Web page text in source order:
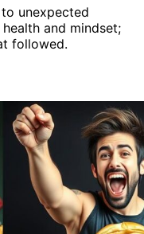
unexpected
and mindset;
followed.